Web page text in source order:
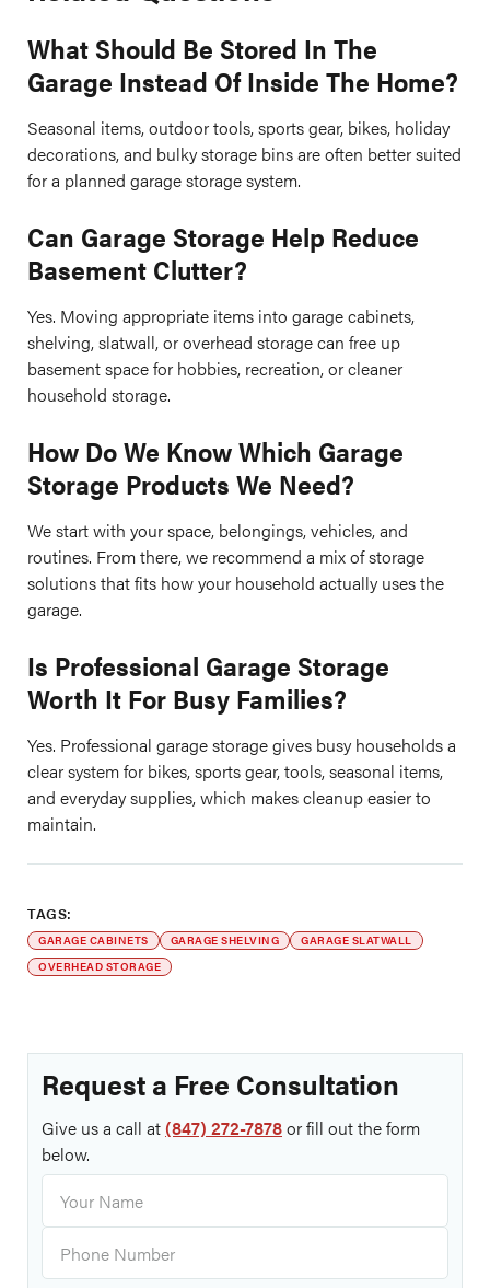
What Should Be Stored In The
Garage Instead Of Inside The Home?
Seasonal items, outdoor tools, sports gear, bikes, holiday
decorations, and bulky storage bins are often better suited
for a planned garage storage system.
Can Garage Storage Help Reduce
Basement Clutter?
Yes. Moving appropriate items into garage cabinets,
shelving, slatwall, or overhead storage can free up
basement space for hobbies, recreation, or cleaner
household storage.
How Do We Know Which Garage
Storage Products We Need?
We start with your space, belongings, vehicles, and
routines. From there, we recommend a mix of storage
solutions that fits how your household actually uses the
garage.
Is Professional Garage Storage
Worth It For Busy Families?
Yes. Professional garage storage gives busy households a
clear system for bikes, sports gear, tools, seasonal items,
and everyday supplies, which makes cleanup easier to
maintain.
TAGS:
GARAGE CABINETS GARAGE SHELVING
GARAGE SLATWALL
OVERHEAD STORAGE
Request a Free Consultation
Give us a call at (847) 272-7878or fill out the form
below.